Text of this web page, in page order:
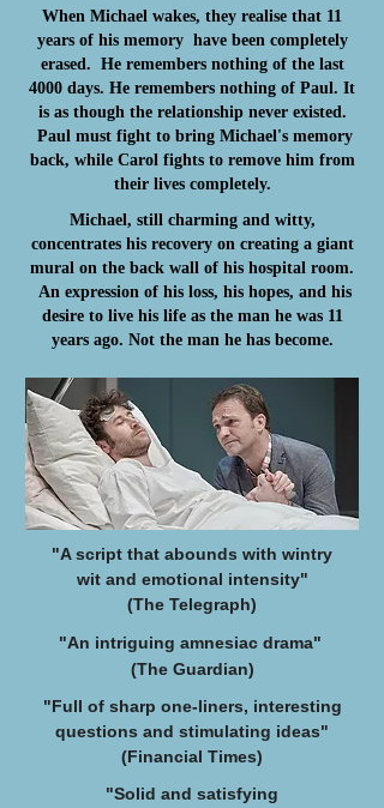
When Michael wakes, they realise that 11
years of his memory have been completely
erased. He remembers nothing of the last
4000 days. He remembers nothing of Paul. It
is as though the relationship never existed.
Paul must fight to bring Michael's memory
back, while Carol fights to remove him from
their lives completely.
Michael, still charming and witty,
concentrates his recovery on creating a giant
mural on the back wall of his hospital room.
An expression of his loss, his hopes, and his
desire to live his life as the man he was 11
years ago. Not the man he has become.
"A script that abounds with wintry
wit and emotional intensity"
(The Telegraph)
"An intriguing amnesiac drama"
(The Guardian)
"Full of sharp one-liners, interesting
questions and stimulating ideas"
(Financial Times)
"Solid and satisfying